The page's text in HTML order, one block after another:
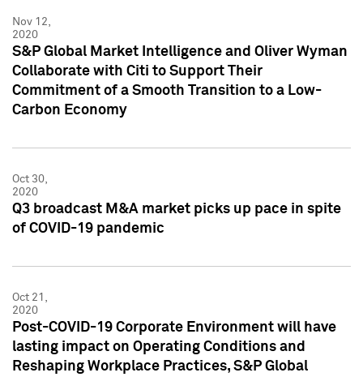
Nov 12,
2020
S&P Global Market Intelligence and Oliver Wyman
Collaborate with Citi to Support Their
Commitment of a Smooth Transition to a Low-
Carbon Economy
Oct 30,
2020
Q3 broadcast M&A market picks up pace in spite
of COVID-19 pandemic
Oct 21,
2020
Post-COVID-19 Corporate Environment will have
lasting impact on Operating Conditions and
Reshaping Workplace Practices, S&P Global